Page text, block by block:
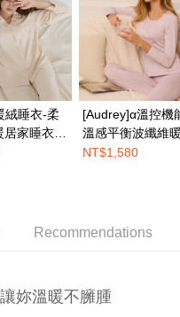
be considered valid, and you
AFTEE Buy Now Pay Later.
should be based on the
Now Pay Later" checkout page.
status or refund
"AFTEE Buy Now Pay Later
home
service provided by Net
personal data, please visit the
proper consent.
credit limit will be
Shipping Rates
絨睡衣-柔
家睡衣套
[Audrey]α溫控機
溫感平衡波纖維
悅好眠長袖上衣-
NT$1,580
Recommendations
妳溫暖不臃腫